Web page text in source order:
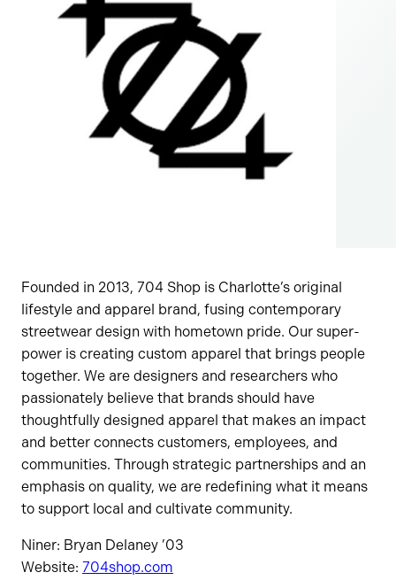
Founded in 2013, 704 Shop is Charlotte’s original
lifestyle and apparel brand, fusing contemporary
streetwear design with hometown pride. Our super-
power is creating custom apparel that brings people
together. We are designers and researchers who
passionately believe that brands should have
thoughtfully designed apparel that makes an impact
and better connects customers, employees, and
communities. Through strategic partnerships and an
emphasis on quality, we are redefining what it means
to support local and cultivate community.
Niner: Bryan Delaney ’03
Website: 704shop.com